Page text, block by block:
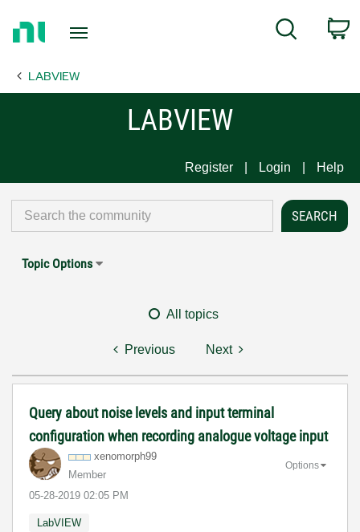
Page
Search
LABVIEW
LABVIEW
Register Login Help
Topic Options
All topics
Previous Next
Query about noise levels and input terminal
configuration when recording analogue voltage input
xenomorph99
Member
‎05-28-2019 02:05 PM
Options
LabVIEW